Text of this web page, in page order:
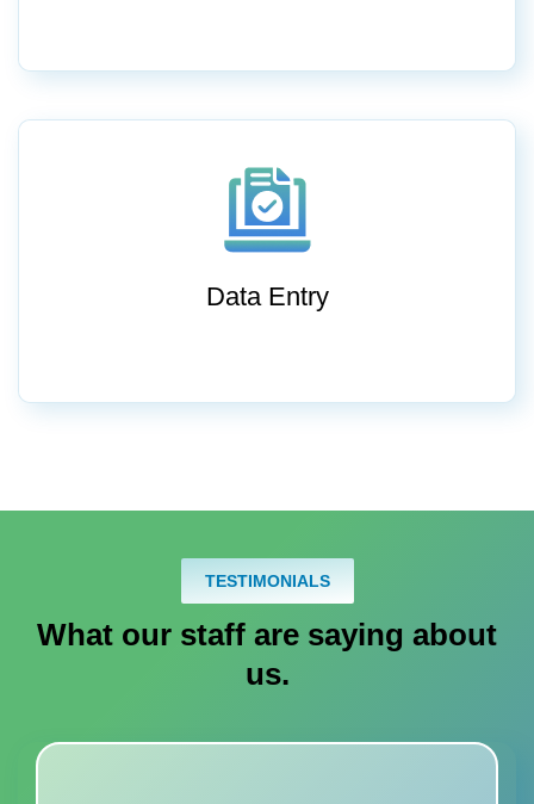
Data Entry
TESTIMONIALS
What our staff are saying about
us.